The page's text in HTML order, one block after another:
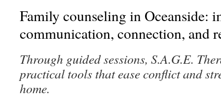
Family counseling in Oceanside:
communication, connection, and
Through guided sessions, S.A.G.E.
practical tools that ease conflict and
home.